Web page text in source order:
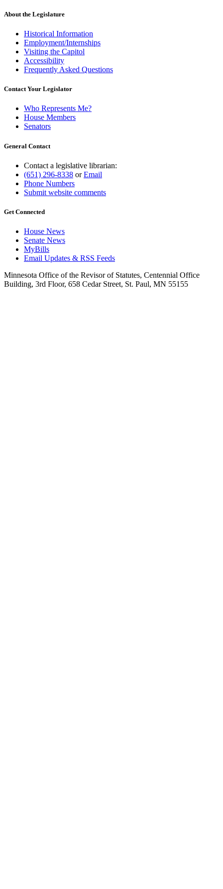
About the Legislature
Historical Information
Employment/Internships
Visiting the Capitol
Accessibility
Frequently Asked Questions
Contact Your Legislator
Who Represents Me?
House Members
Senators
General Contact
Contact a legislative librarian:
(651) 296-8338 orEmail
Phone Numbers
Submit website comments
Get Connected
House News
Senate News
MyBills
Email Updates & RSS Feeds
Minnesota Office of the Revisor of Statutes, Centennial Office
Building, 3rd Floor, 658 Cedar Street, St. Paul, MN 55155